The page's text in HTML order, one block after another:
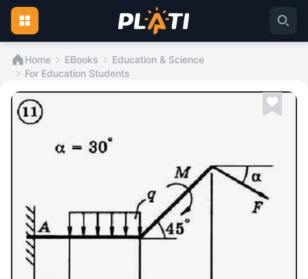
Home EBooks
Education & Science
For Education Students